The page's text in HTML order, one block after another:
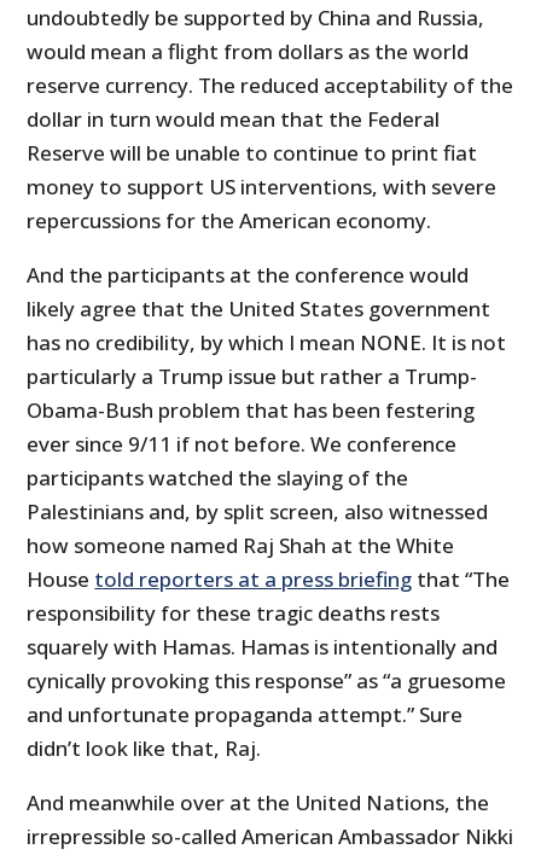
undoubtedly be supported by China and Russia,
would mean a flight from dollars as the world
reserve currency. The reduced acceptability of the
dollar in turn would mean that the Federal
Reserve will be unable to continue to print fiat
money to support US interventions, with severe
repercussions for the American economy.
And the participants at the conference would
likely agree that the United States government
has no credibility, by which I mean NONE. It is not
particularly a Trump issue but rather a Trump-
Obama-Bush problem that has been festering
ever since 9/11 if not before. We conference
participants watched the slaying of the
Palestinians and, by split screen, also witnessed
how someone named Raj Shah at the White
House told reporters at a press briefing that “The
responsibility for these tragic deaths rests
squarely with Hamas. Hamas is intentionally and
cynically provoking this response” as “a gruesome
and unfortunate propaganda attempt.” Sure
didn’t look like that, Raj.
And meanwhile over at the United Nations, the
irrepressible so-called American Ambassador Nikki